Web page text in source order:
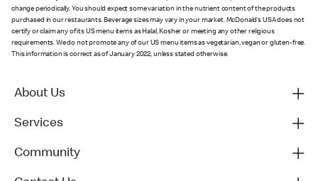
change periodically. You should expect some variation in the nutrient content of the products
purchased in our restaurants. Beverage sizes may vary in your market. McDonald’s USA does not
certify or claim any of its US menu items as Halal, Kosher or meeting any other religious
requirements. We do not promote any of our US menu items as vegetarian, vegan or gluten-free.
This information is correct as of January 2022, unless stated otherwise.
About Us
Services
Community